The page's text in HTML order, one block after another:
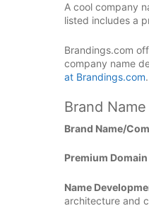
A cool company
listed includes a
Brandings.com
company name
at Brandings.com.
Brand
Brand Name/
Premium
Name
architecture and